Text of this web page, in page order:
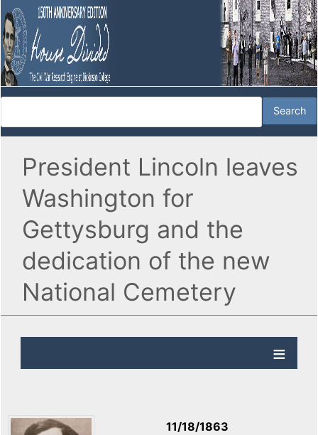
President Lincoln leaves
Washington for
Gettysburg and the
dedication of the new
National Cemetery
11/18/1863